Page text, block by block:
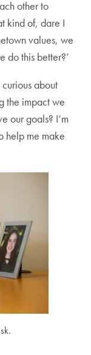
other to
kind of, dare I
values, we
do this better?’
about
the impact we
our goals? I’m
help me make